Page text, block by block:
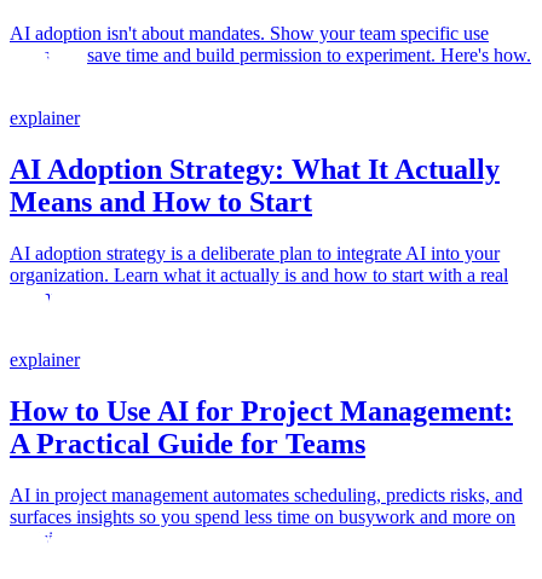
AI adoption isn't about mandates. Show your team specific use
cases that save time and build permission to experiment. Here's how.
explainer
AI Adoption Strategy: What It Actually
Means and How to Start
AI adoption strategy is a deliberate plan to integrate AI into your
organization. Learn what it actually is and how to start with a real
example.
explainer
How to Use AI for Project Management:
A Practical Guide for Teams
AI in project management automates scheduling, predicts risks, and
surfaces insights so you spend less time on busywork and more on
decisions.